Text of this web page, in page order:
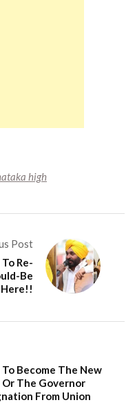
high
Post
Re-
Be
Become The New
The Governor
From Union